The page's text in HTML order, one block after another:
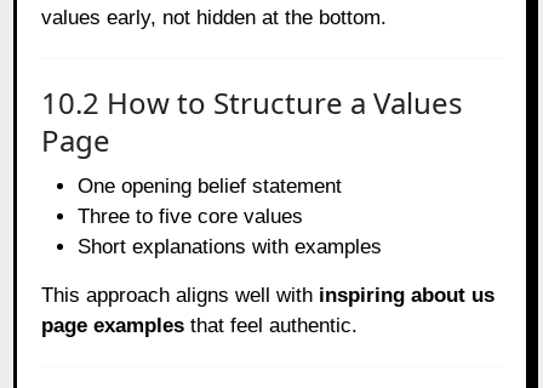
values early, not hidden at the bottom.
10.2 How to Structure a Values
Page
One opening belief statement
Three to five core values
Short explanations with examples
This approach aligns well with inspiring about us
page examples that feel authentic.